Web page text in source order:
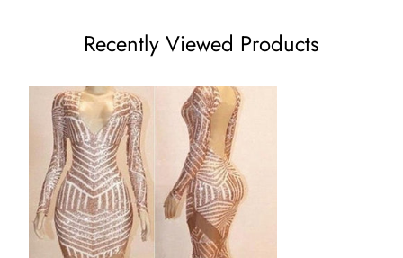
US8 - (Bust 35 ½ Waist 28 ½ Hips 38 ¾ Hollow to Floor 59)
US12 - (Bust 38 Waist 31 ½ Hips 41 ¼ Hollow to Floor 60)
US14 - (Bust 39 ½ Waist 32 ½ Hips 42 ¾ Hollow to Floor 61)
US16 - (Bust 41 Waist 34 Hips 44 ¼ Hollow to Floor 61)
16W - (Bust 43 Waist 36 ¼ Hips 45 ½ Hollow to Floor 61)
Recently Viewed Products